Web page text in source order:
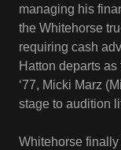
managing his
the Whitehorse
requiring cash
Hatton departs
‘77, Micki Marz
stage to audition
Whitehorse